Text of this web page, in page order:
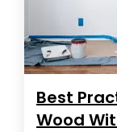
Best
Wood